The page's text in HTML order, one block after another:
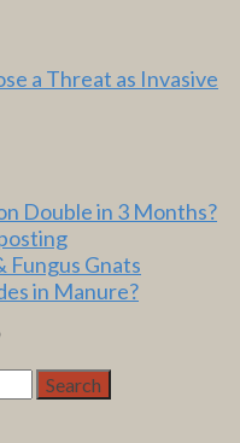
a Threat as Invasive
Double in 3 Months?
Fungus Gnats
in Manure?
Search